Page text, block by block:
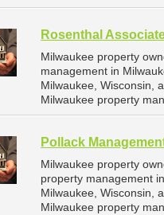
Rosenthal
Milwaukee property
management in
Milwaukee, Wisconsin,
Milwaukee property
Pollack
Milwaukee property
property management
Milwaukee, Wisconsin,
Milwaukee property